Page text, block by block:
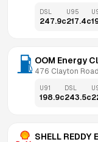
DSL
247.9c
U95
217.4c
OOM Energy
476 Clayton
U91
198.9c
DSL
243.5c
SHELL REDDY